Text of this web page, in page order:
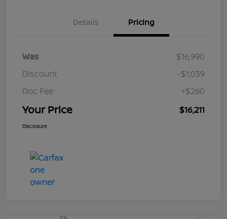
Details Pricing
Was
$16,990
Discount
-$1,039
Doc Fee
+$260
Your Price $16,211
Disclosure